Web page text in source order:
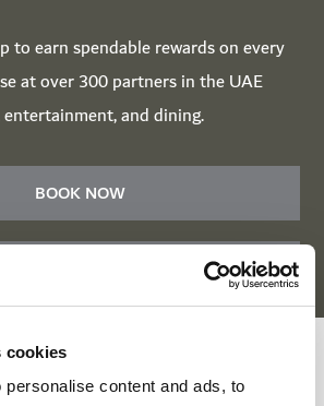
cookies
content and ads, to
to earn spendable rewards on every
at over 300 partners in the UAE
entertainment, and dining.
BOOK NOW
Enquiry Form